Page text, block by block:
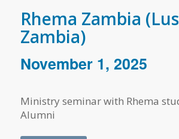
Rhema Zambia
Zambia)
November 1, 2025
Ministry seminar with Rhema
Alumni